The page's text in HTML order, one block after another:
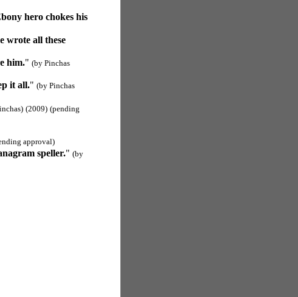
hero chokes his
wrote all these
him." (by Pinchas
it all." (by Pinchas
(2009) (pending
approval)
speller." (by